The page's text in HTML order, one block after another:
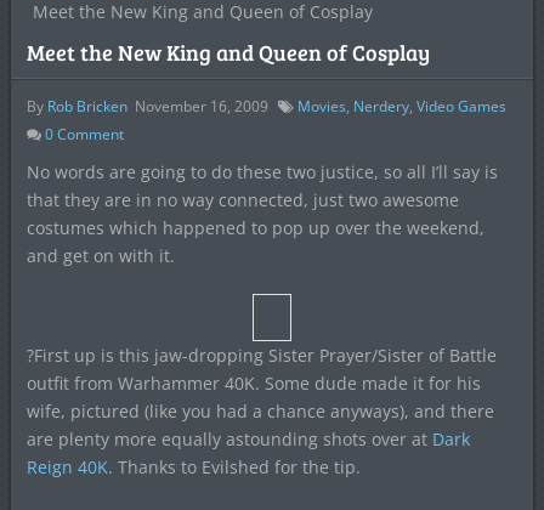
Meet the New King and Queen of Cosplay
Meet the New King and Queen of Cosplay
By Rob Bricken November 16, 2009 Movies, Nerdery, Video Games
0Comment
No words are going to do these two justice, so all I’ll say is
that they are in no way connected, just two awesome
costumes which happened to pop up over the weekend,
and get on with it.
?First up is this jaw-dropping Sister Prayer/Sister of Battle
outfit from Warhammer 40K. Some dude made it for his
wife, pictured (like you had a chance anyways), and there
are plenty more equally astounding shots over at Dark
Reign 40K. Thanks to Evilshed for the tip.